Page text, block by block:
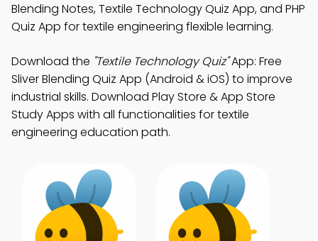
Blending Notes, Textile Technology Quiz App, and PHP
Quiz App for textile engineering flexible learning.
Download the "Textile Technology Quiz"App: Free
Sliver Blending Quiz App (Android & iOS) to improve
industrial skills. Download Play Store & App Store
Study Apps with all functionalities for textile
engineering education path.